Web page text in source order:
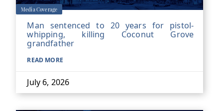
Media Coverage
Man sentenced to 20 years for pistol-
whipping, killing Coconut Grove
grandfather
READ MORE
July 6, 2026